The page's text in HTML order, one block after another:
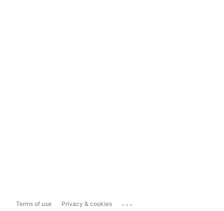
Terms of use Privacy & cookies ...